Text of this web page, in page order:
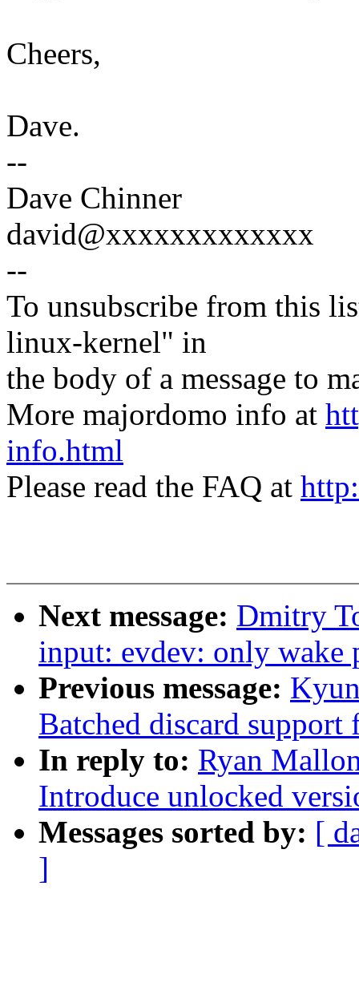
Cheers,
Dave.
--
Dave Chinner
david@xxxxxxxxxxxxx
--
To unsubscribe from this
linux-kernel" in
the body of a message to
More majordomo info at
info.html
Please read the FAQ at
Next message: Dmitry
input: evdev: only
Previous message:
Batched discard support
In reply to: Ryan
Introduce unlocked
Messages sorted by: [
]